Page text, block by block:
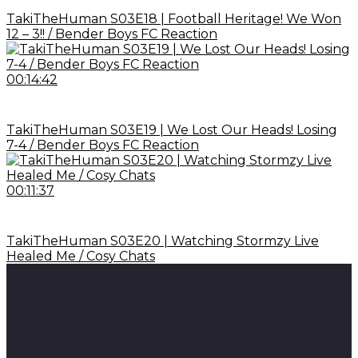
TakiTheHuman S03E18 | Football Heritage! We Won
12 – 3!! / Bender Boys FC Reaction
00:14:42
TakiTheHuman S03E19 | We Lost Our Heads! Losing
7-4 / Bender Boys FC Reaction
00:11:37
TakiTheHuman S03E20 | Watching Stormzy Live
Healed Me / Cosy Chats